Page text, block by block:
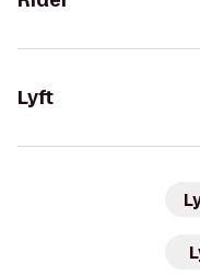
Lyft